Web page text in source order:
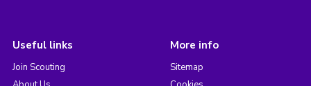
Useful links
Join Scouting
More info
Sitemap